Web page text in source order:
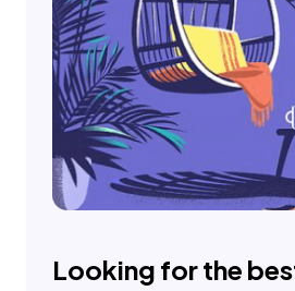
Looking for the